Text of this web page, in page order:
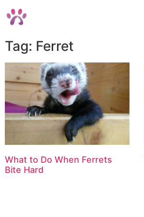
Tag: Ferret
What to Do When Ferrets
Bite Hard